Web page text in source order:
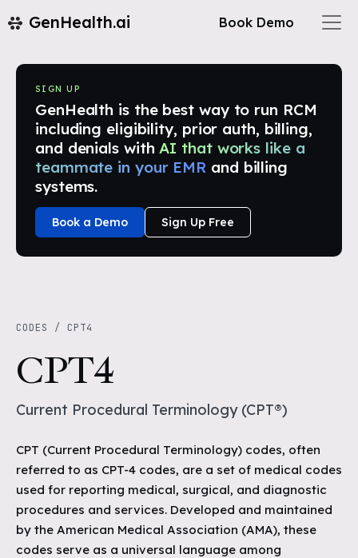
GenHealth.ai Book Demo
SIGN UP
GenHealth is the best way to run RCM
including eligibility, prior auth, billing,
and denials with AI that works like a
teammate in your EMR and billing
systems.
Book a Demo Sign Up Free
CODES / CPT4
CPT4
Current Procedural Terminology (CPT®)
CPT (Current Procedural Terminology) codes, often
referred to as CPT-4 codes, are a set of medical codes
used for reporting medical, surgical, and diagnostic
procedures and services. Developed and maintained
by the American Medical Association (AMA), these
codes serve as a universal language among